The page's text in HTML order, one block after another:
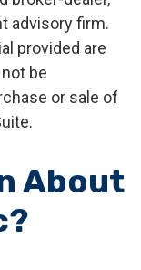
advisory firm.
provided are
be
or sale of
About